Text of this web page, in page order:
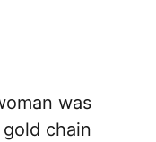
was
chain